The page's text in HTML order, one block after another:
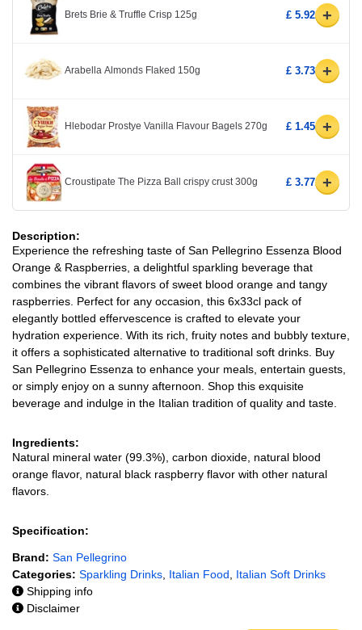
Brets Brie & Truffle Crisp 125g £ 5.92 +
Arabella Almonds Flaked 150g £ 3.73 +
Hlebodar Prostye Vanilla Flavour Bagels 270g £ 1.45 +
Croustipate The Pizza Ball crispy crust 300g £ 3.77 +
Description:
Experience the refreshing taste of San Pellegrino Essenza Blood
Orange & Raspberries, a delightful sparkling beverage that
combines the vibrant flavors of sweet blood orange and tangy
raspberries. Perfect for any occasion, this 6x33cl pack of
elegantly bottled effervescence is crafted to elevate your
hydration experience. With its rich, fruity notes and bubbly texture,
it offers a sophisticated alternative to traditional soft drinks. Buy
San Pellegrino Essenza to enhance your meals, entertain guests,
or simply enjoy on a sunny afternoon. Shop this exquisite
beverage and indulge in the Italian tradition of quality and taste.
Ingredients:
Natural mineral water (99.3%), carbon dioxide, natural blood
orange flavor, natural black raspberry flavor with other natural
flavors.
Specification:
Brand: San Pellegrino
Categories: Sparkling Drinks Italian Food
Italian Soft Drinks
Shipping info
Disclaimer